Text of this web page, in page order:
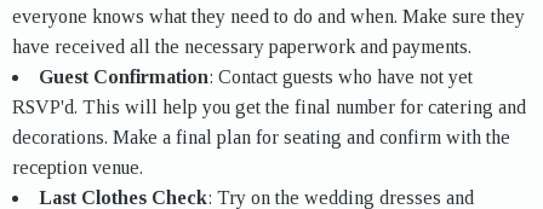
everyone knows what they need to do and when. Make sure they
have received all the necessary paperwork and payments.
Guest Confirmation: Contact guests who have not yet
RSVP'd. This will help you get the final number for catering and
decorations. Make a final plan for seating and confirm with the
reception venue.
Last Clothes Check: Try on the wedding dresses and